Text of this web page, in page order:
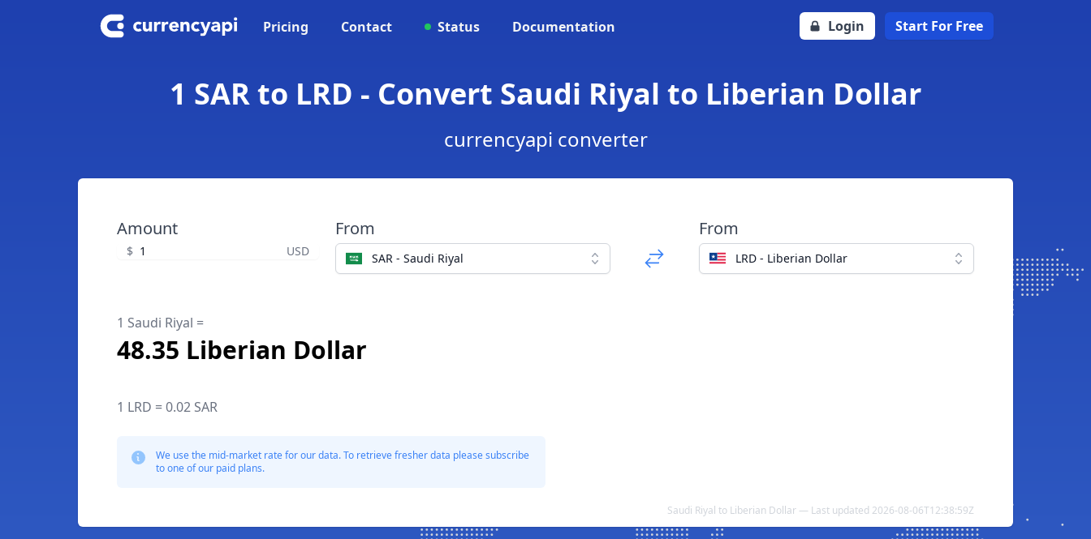
Pricing Contact Status Documentation Login Start For Free
1 SAR to LRD - Convert Saudi Riyal to Liberian Dollar
currencyapi converter
Amount
$ USD
From
SAR - Saudi Riyal
From
LRD - Liberian Dollar
1 Saudi Riyal =
48.35 Liberian Dollar
1 LRD = 0.02 SAR
We use the mid-market rate for our data. To retrieve fresher data please subscribe
to one of our paid plans.
Saudi Riyal to Liberian Dollar — Last updated 2026-08-06T12:38:59Z